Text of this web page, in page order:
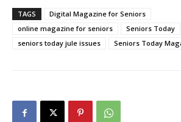
TAGS
Digital Magazine for Seniors
online magazine for seniors
Seniors Today
seniors today jule issues
Seniors Today